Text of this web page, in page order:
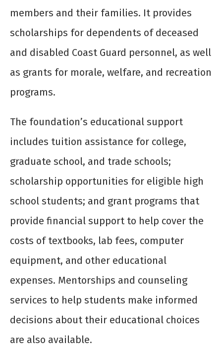
members and their families. It provides
scholarships for dependents of deceased
and disabled Coast Guard personnel, as well
as grants for morale, welfare, and recreation
programs.
The foundation’s educational support
includes tuition assistance for college,
graduate school, and trade schools;
scholarship opportunities for eligible high
school students; and grant programs that
provide financial support to help cover the
costs of textbooks, lab fees, computer
equipment, and other educational
expenses. Mentorships and counseling
services to help students make informed
decisions about their educational choices
are also available.